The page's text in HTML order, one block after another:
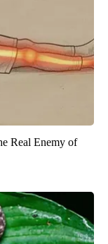
Real Enemy of